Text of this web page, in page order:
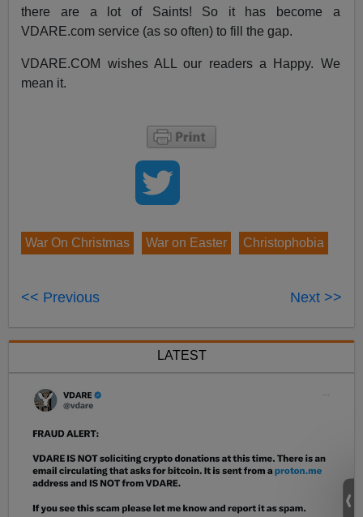
there are a lot of Saints! So it has become a
VDARE.com service (as so often) to fill the gap.
VDARE.COM wishes ALL our readers a Happy. We
mean it.
War On Christmas War on Easter Christophobia
<< Previous Next >>
LATEST